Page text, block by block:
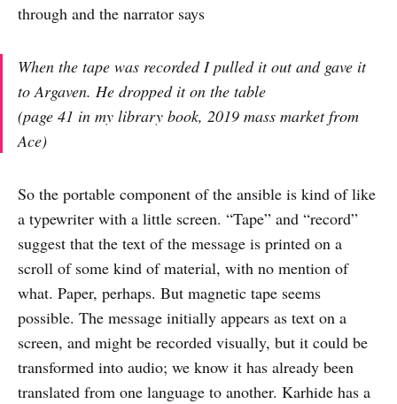
through and the narrator says
When the tape was recorded I pulled it out and gave it
to Argaven. He dropped it on the table
(page 41 in my library book, 2019 mass market from
Ace)
So the portable component of the ansible is kind of like
a typewriter with a little screen. “Tape” and “record”
suggest that the text of the message is printed on a
scroll of some kind of material, with no mention of
what. Paper, perhaps. But magnetic tape seems
possible. The message initially appears as text on a
screen, and might be recorded visually, but it could be
transformed into audio; we know it has already been
translated from one language to another. Karhide has a